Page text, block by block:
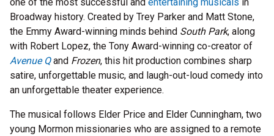
Broadway history. Created by Trey Parker and Matt Stone,
the Emmy Award-winning minds behind South Park, along
with Robert Lopez, the Tony Award-winning co-creator of
Avenue Qand Frozen, this hit production combines sharp
satire, unforgettable music, and laugh-out-loud comedy into
an unforgettable theater experience.
The musical follows Elder Price and Elder Cunningham, two
young Mormon missionaries who are assigned to a remote